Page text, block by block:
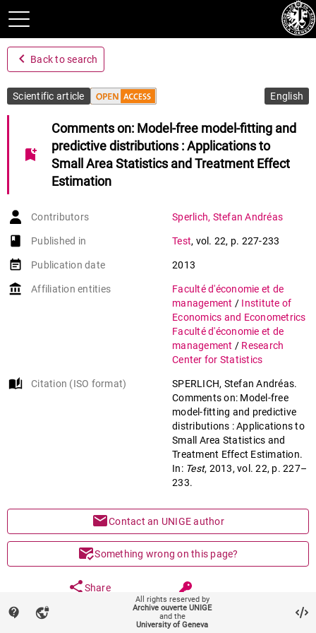
navigate_before Back to search
Scientific article English
bookmark_add
Comments on: Model-free model-fitting and
predictive distributions : Applications to
Small Area Statistics and Treatment Effect
Estimation
Contributors Sperlich, Stefan Andréas
book-open
Published in Test, vol. 22, p. 227-233
event_note Publication date 2013
account_balance Affiliation entities
Faculté d'économie et de
management / Institute of
Economics and Econometrics
Faculté d'économie et de
management / Research
Center for Statistics
auto_stories Citation (ISO format)
SPERLICH, Stefan Andréas.
Comments on: Model-free
model-fitting and predictive
distributions : Applications to
Small Area Statistics and
Treatment Effect Estimation.
In: Test, 2013, vol. 22, p. 227–
233.
mailContact an UNIGE author
mark_email_readSomething wrong on this page?
shareShare
contact_support vpn_lock
All rights reserved by
Archive ouverte UNIGE
and the
University of Geneva